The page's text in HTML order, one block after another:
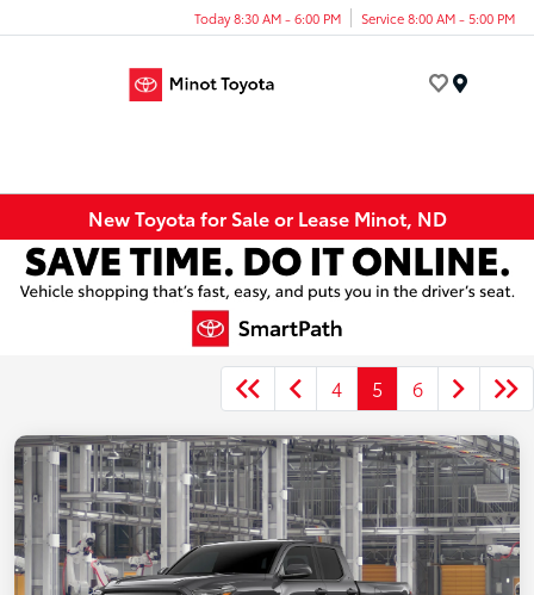
Today 8:30 AM - 6:00 PM Service 8:00 AM - 5:00 PM
New Toyota for Sale or Lease Minot, ND
4 5 6